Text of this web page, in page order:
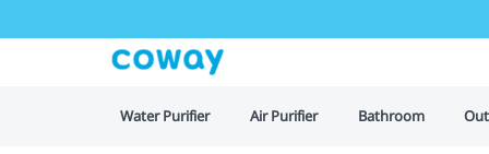
Water Purifier Air Purifier Bathroom